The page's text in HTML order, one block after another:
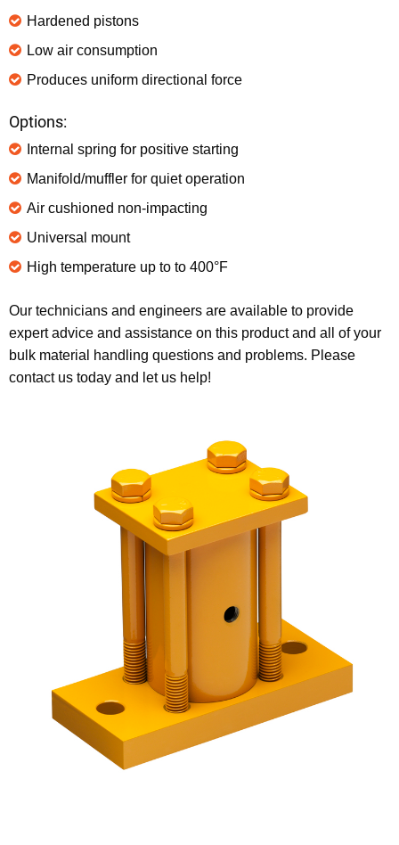
Hardened pistons
Low air consumption
Produces uniform directional force
Options:
Internal spring for positive starting
Manifold/muffler for quiet operation
Air cushioned non-impacting
Universal mount
High temperature up to to 400°F
Our technicians and engineers are available to provide
expert advice and assistance on this product and all of your
bulk material handling questions and problems. Please
contact us today and let us help!